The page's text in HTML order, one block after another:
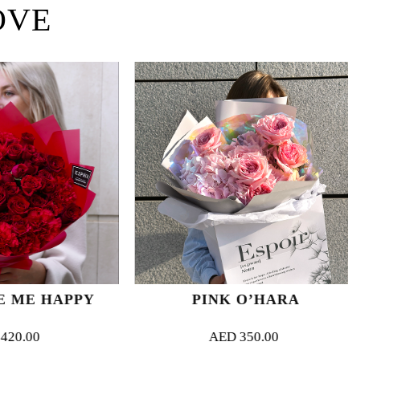
ME HAPPY PINK O’HARA
AED350.00